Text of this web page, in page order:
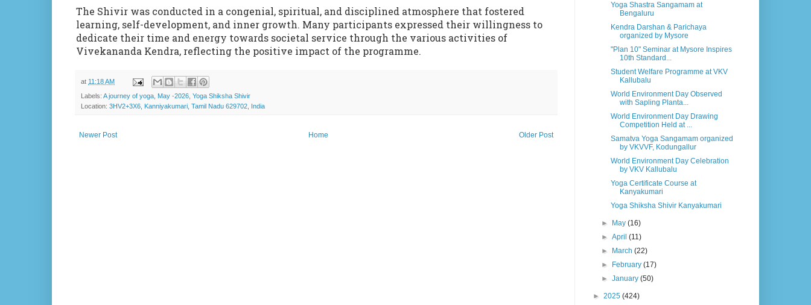
The Shivir was conducted in a congenial, spiritual, and disciplined atmosphere that fostered
learning, self-development, and inner growth. Many participants expressed their willingness to
dedicate their time and energy towards societal service through the various activities of
Vivekananda Kendra, reflecting the positive impact of the programme.
at 11:18 AM
Labels: A journey of yoga May -2026 Yoga Shiksha Shivir
Location: 3HV2+3X6, Kanniyakumari, Tamil Nadu 629702, India
Newer Post Older Post
Home
Yoga Shastra Sangamam at
Bengaluru
Kendra Darshan & Parichaya
organized by Mysore
"Plan 10" Seminar at Mysore Inspires
10th Standard...
Student Welfare Programme at VKV
Kallubalu
World Environment Day Observed
with Sapling Planta...
World Environment Day Drawing
Competition Held at ...
Samatva Yoga Sangamam organized
by VKVVF, Kodungallur
World Environment Day Celebration
by VKV Kallubalu
Yoga Certificate Course at
Kanyakumari
Yoga Shiksha Shivir Kanyakumari
► May(16)
►April(11)
►
March(22)
►
February(17)
►January(50)
► 2025 (424)